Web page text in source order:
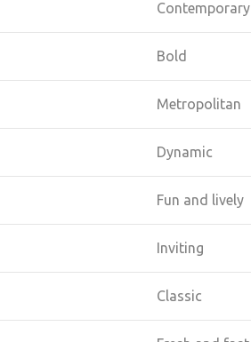
Contemporary
Bold
Metropolitan
Dynamic
Fun and lively
Inviting
Classic